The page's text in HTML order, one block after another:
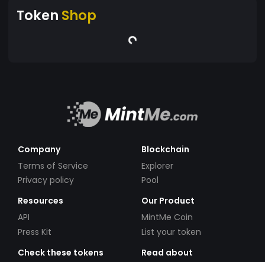
Token Shop
Company
Terms of Service
Privacy policy
Blockchain
Explorer
Pool
Resources
API
Press Kit
Our Product
MintMe Coin
List your token
Check these tokens
Read about